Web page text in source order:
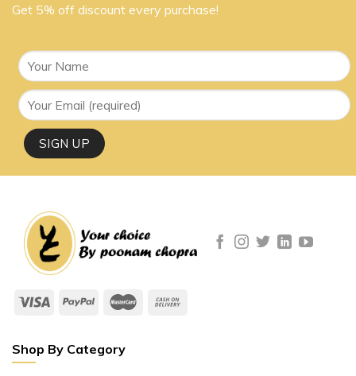
Get 5% off discount every purchase!
Shop By Category